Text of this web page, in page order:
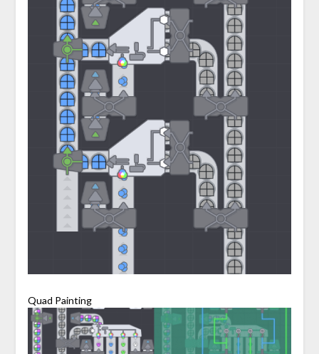
Quad Painting